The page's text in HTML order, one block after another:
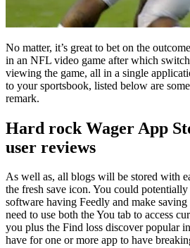
No matter, it’s great to bet on the
in an NFL video game after which
viewing the game, all in a single
to your sportsbook, listed below are
remark.
Hard rock Wager App
user reviews
As well as, all blogs will be stored with
the fresh save icon. You could
software having Feedly and make
need to use both the You tab to access
you plus the Find loss discover popular
have for one or more app to have